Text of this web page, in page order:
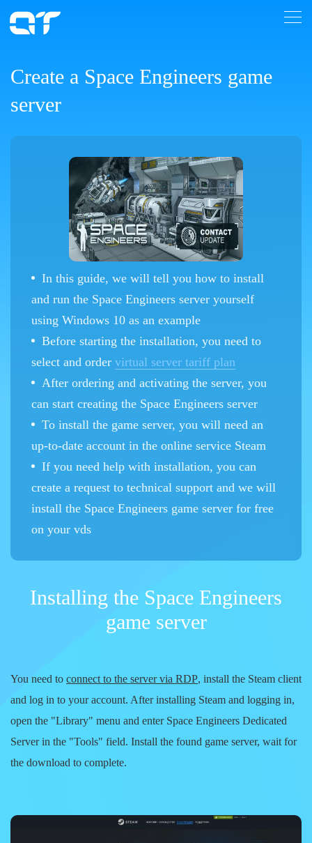
Create a Space Engineers game
server
In this guide, we will tell you how to install
and run the Space Engineers server yourself
using Windows 10 as an example
Before starting the installation, you need to
select and order virtual server tariff plan
After ordering and activating the server, you
can start creating the Space Engineers server
To install the game server, you will need an
up-to-date account in the online service Steam
If you need help with installation, you can
create a request to technical support and we will
install the Space Engineers game server for free
on your vds
Installing the Space Engineers
game server
You need to connect to the server via RDP, install the Steam client
and log in to your account. After installing Steam and logging in,
open the "Library" menu and enter Space Engineers Dedicated
Serverin the "Tools" field. Install the found game server, wait for
the download to complete.